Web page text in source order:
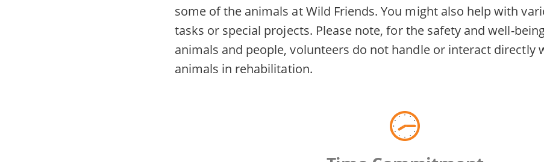
some of the animals at Wild Friends. You might also help with
tasks or special projects. Please note, for the safety and well-
animals and people, volunteers do not handle or interact directly
animals in rehabilitation.